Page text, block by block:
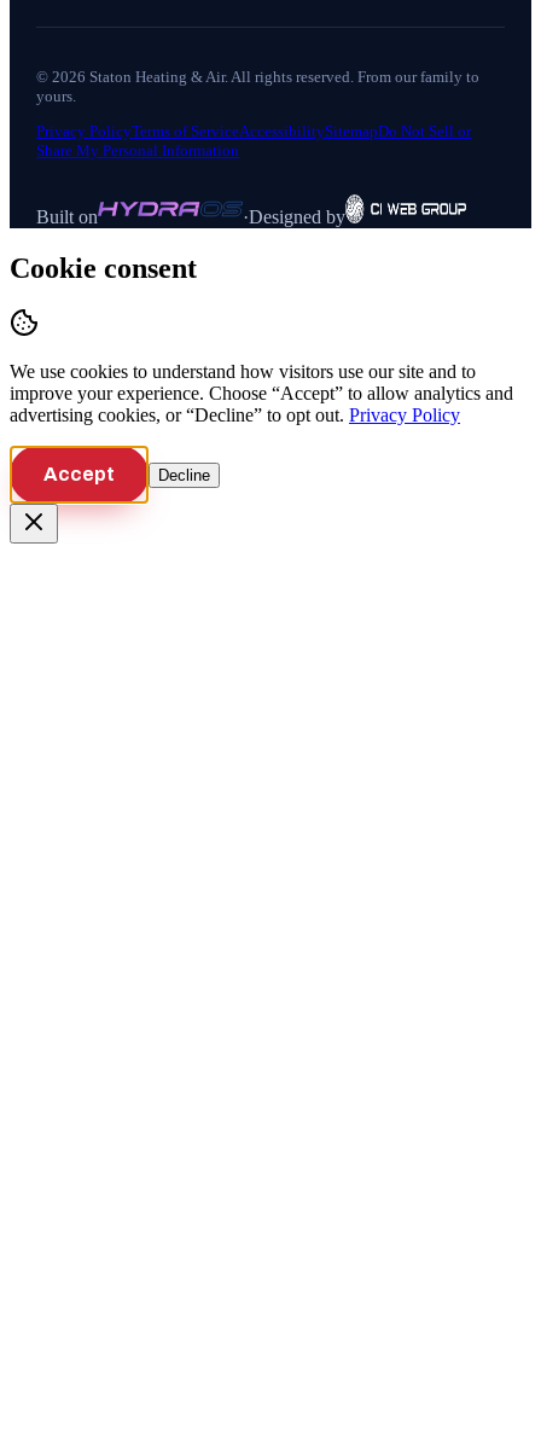
© 2026 Staton Heating & Air. All rights reserved. From our family to
yours.
Privacy PolicyTerms of ServiceAccessibilitySitemapDo Not Sell or
Share My Personal Information
Built on ·Designed by
Cookie consent
We use cookies to understand how visitors use our site and to
improve your experience. Choose “Accept” to allow analytics and
advertising cookies, or “Decline” to opt out. Privacy Policy
Accept Decline